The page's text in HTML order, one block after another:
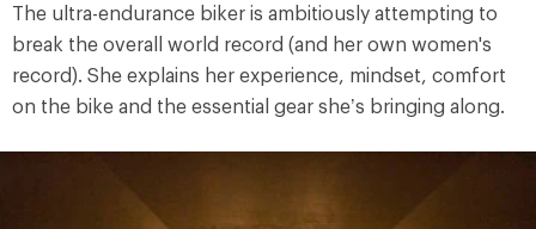
The ultra-endurance biker is ambitiously attempting to
break the overall world record (and her own women's
record). She explains her experience, mindset, comfort
on the bike and the essential gear she’s bringing along.